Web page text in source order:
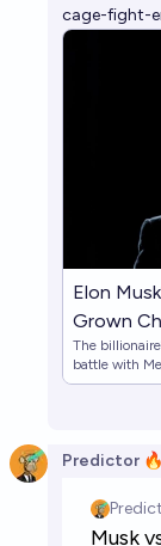
cage-fight-
Elon
Grown
The
battle with
Predictor 🔥